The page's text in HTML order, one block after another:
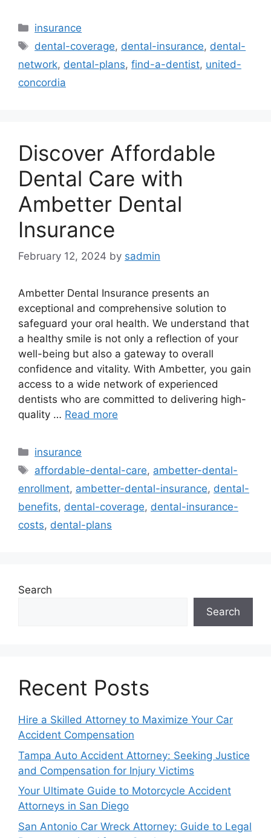
Categories
insurance
Tags
dental-coverage, dental-insurance, dental-
network, dental-plans, find-a-dentist, united-
concordia
Discover Affordable
Dental Care with
Ambetter Dental
Insurance
February 12, 2024 by sadmin
Ambetter Dental Insurance presents an
exceptional and comprehensive solution to
safeguard your oral health. We understand that
a healthy smile is not only a reflection of your
well-being but also a gateway to overall
confidence and vitality. With Ambetter, you gain
access to a wide network of experienced
dentists who are committed to delivering high-
quality … Read more
Categories
insurance
Tags
affordable-dental-care, ambetter-dental-
enrollment, ambetter-dental-insurance, dental-
benefits, dental-coverage, dental-insurance-
costs, dental-plans
Search
Search
Recent Posts
Hire a Skilled Attorney to Maximize Your Car
Accident Compensation
Tampa Auto Accident Attorney: Seeking Justice
and Compensation for Injury Victims
Your Ultimate Guide to Motorcycle Accident
Attorneys in San Diego
San Antonio Car Wreck Attorney: Guide to Legal